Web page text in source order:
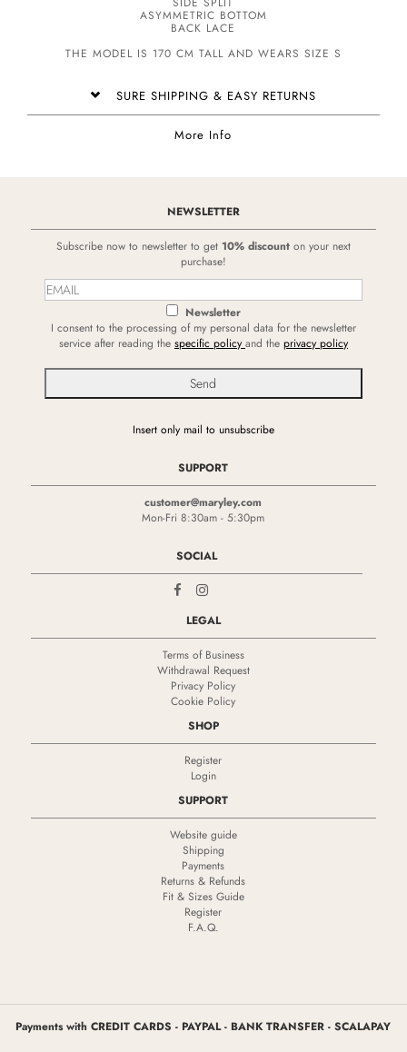
ASYMMETRIC BOTTOM
BACK LACE
THE MODEL IS 170 CM TALL AND WEARS SIZE S
SURE SHIPPING & EASY RETURNS
More Info
NEWSLETTER
Subscribe now to newsletter to get 10% discount on your next
purchase!
Newsletter
I consent to the processing of my personal data for the newsletter
service after reading the specific policy and the privacy policy
Insert only mail to unsubscribe
SUPPORT
customer@maryley.com
Mon-Fri 8:30am - 5:30pm
SOCIAL
LEGAL
Terms of Business
Withdrawal Request
Privacy Policy
Cookie Policy
SHOP
Register
Login
SUPPORT
Website guide
Shipping
Payments
Returns & Refunds
Fit & Sizes Guide
Register
F.A.Q.
Payments with CREDIT CARDS - PAYPAL - BANK TRANSFER - SCALAPAY